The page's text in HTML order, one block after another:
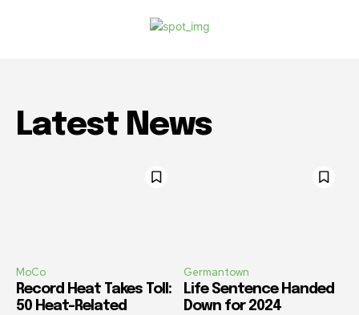
Latest News
MoCo
Record Heat Takes Toll:
50 Heat-Related
Germantown
Life Sentence Handed
Down for 2024